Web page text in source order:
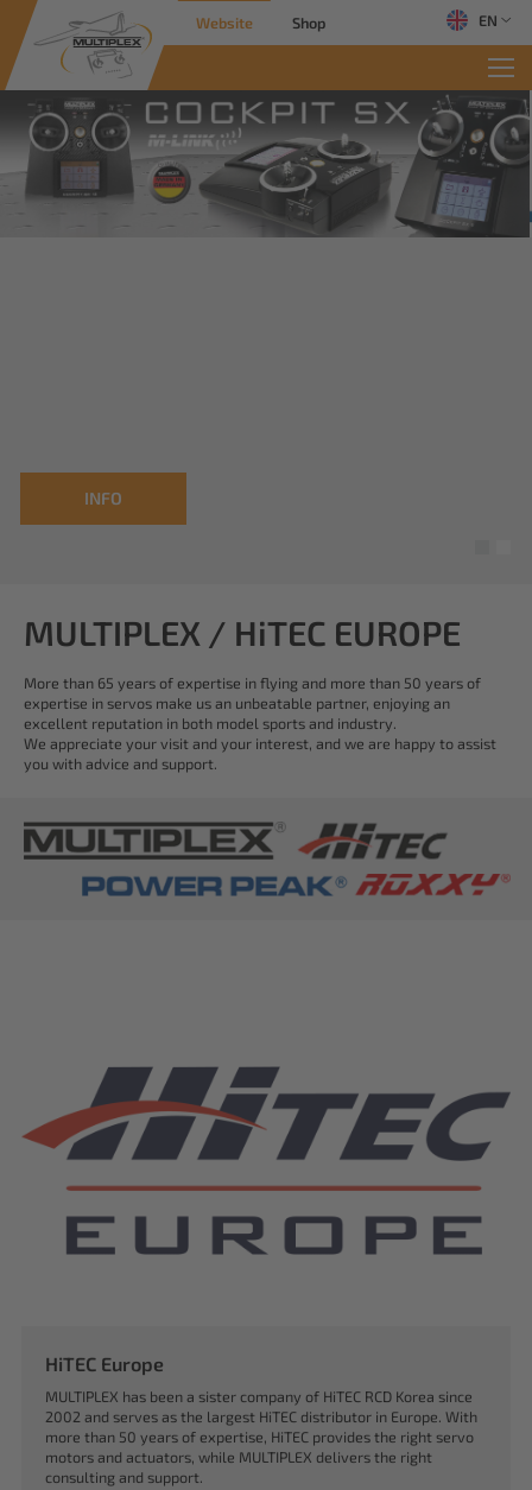
Website Shop EN
INFO
MULTIPLEX / HiTEC EUROPE
More than 65 years of expertise in flying and more than 50 years of
expertise in servos make us an unbeatable partner, enjoying an
excellent reputation in both model sports and industry.
We appreciate your visit and your interest, and we are happy to assist
you with advice and support.
HiTEC Europe
MULTIPLEX has been a sister company of HiTEC RCD Korea since
2002 and serves as the largest HiTEC distributor in Europe. With
more than 50 years of expertise, HiTEC provides the right servo
motors and actuators, while MULTIPLEX delivers the right
consulting and support.